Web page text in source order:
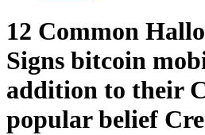
12 Common
Signs bitcoin
addition to their
popular belief